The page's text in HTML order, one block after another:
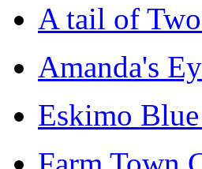
A tail of
Amanda's
Eskimo